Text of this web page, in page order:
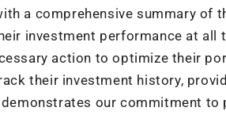
a comprehensive summary of
investment performance at all
action to optimize their
their investment history,
our commitment